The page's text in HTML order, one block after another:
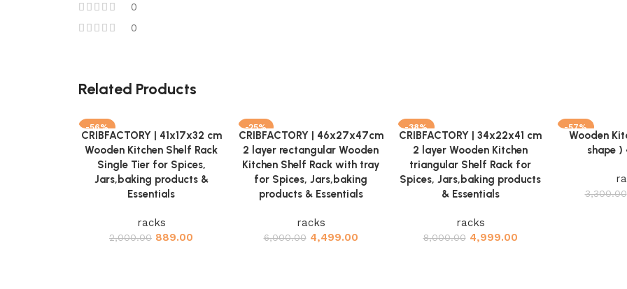
0
0
Related Products
-56%
Add to cart
CRIBFACTORY | 41x17x32 cm
Wooden Kitchen Shelf Rack
Single Tier for Spices,
Jars,baking products &
Essentials
racks
2,000.00 889.00
-25%
Add to cart
CRIBFACTORY | 46x27x47cm
2 layer rectangular Wooden
Kitchen Shelf Rack with tray
for Spices, Jars,baking
products & Essentials
racks
6,000.00 4,499.00
-38%
Add to cart
CRIBFACTORY | 34x22x41 cm
2 layer Wooden Kitchen
triangular Shelf Rack for
Spices, Jars,baking products
& Essentials
racks
8,000.00 4,999.00
-57%
Add to cart
Wooden
shape )
3,300.00